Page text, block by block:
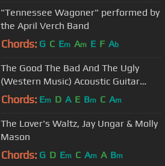
"Tennessee Wagoner" performed by
the April Verch Band
Chords: G C Em Am E F Ab
The Good The Bad And The Ugly
(Western Music) Acoustic Guitar
Cover
Chords: Em D A E Bm C Am
The Lover's Waltz, Jay Ungar & Molly
Mason
Chords: G D Em C Am A Bm